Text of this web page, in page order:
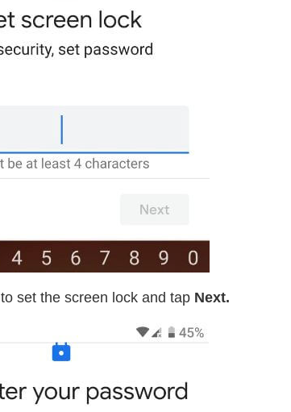
to set the screen lock and tap Next.